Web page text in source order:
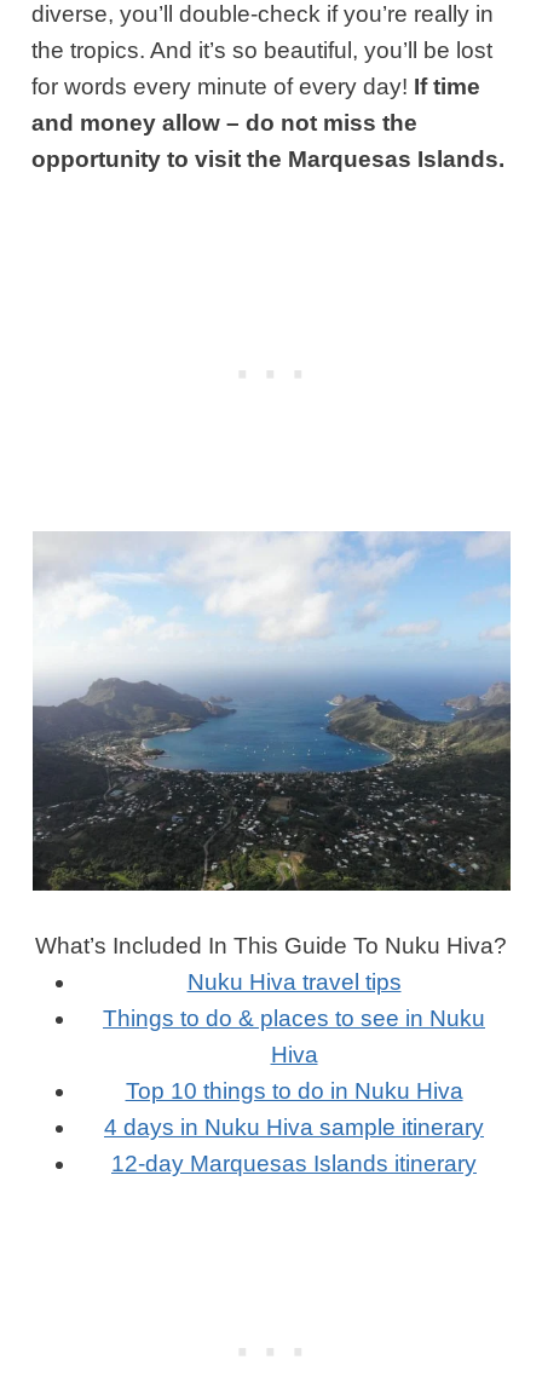
diverse, you’ll double-check if you’re really in
the tropics. And it’s so beautiful, you’ll be lost
for words every minute of every day! If time
and money allow – do not miss the
opportunity to visit the Marquesas Islands.
What’s Included In This Guide To Nuku Hiva?
Nuku Hiva travel tips
Things to do & places to see in Nuku
Hiva
Top 10 things to do in Nuku Hiva
4 days in Nuku Hiva sample itinerary
12-day Marquesas Islands itinerary